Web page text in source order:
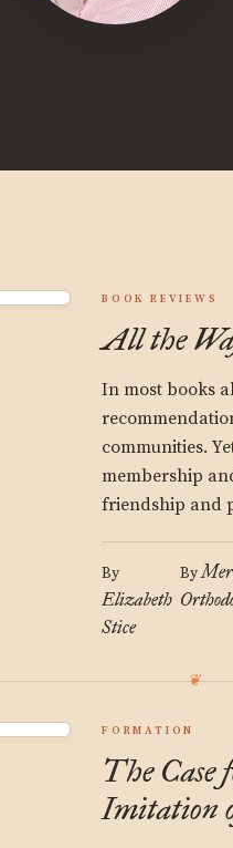
BOOK REVIEWS
All the
In most books
communities.
membership
friendship and
By
Elizabeth
Stice
By
FORMATION
The Case
Imitation